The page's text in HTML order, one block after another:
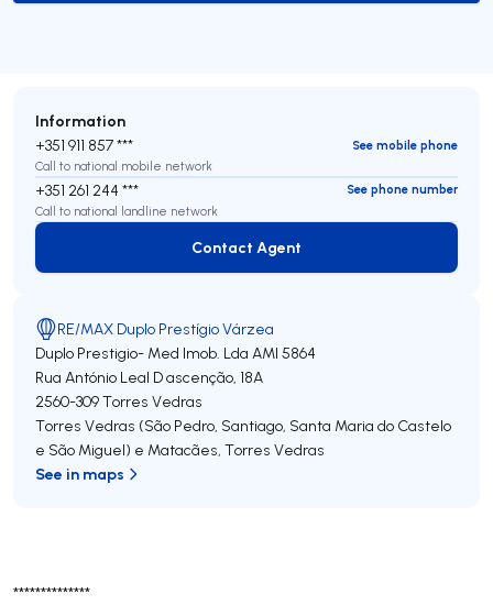
**************
Information
+351 911 857 ***
See mobile phone
Call to national mobile network
+351 261 244 ***
See phone number
Call to national landline network
Contact Agent
Contact Agent
RE/MAX Duplo Prestígio Várzea
Duplo Prestigio- Med Imob. Lda AMI 5864
Rua António Leal D ascenção, 18A
2560-309Torres Vedras
Torres Vedras (São Pedro, Santiago, Santa Maria do Castelo
e São Miguel) e Matacães, Torres Vedras
See in maps